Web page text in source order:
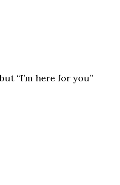
“I’m here for you”